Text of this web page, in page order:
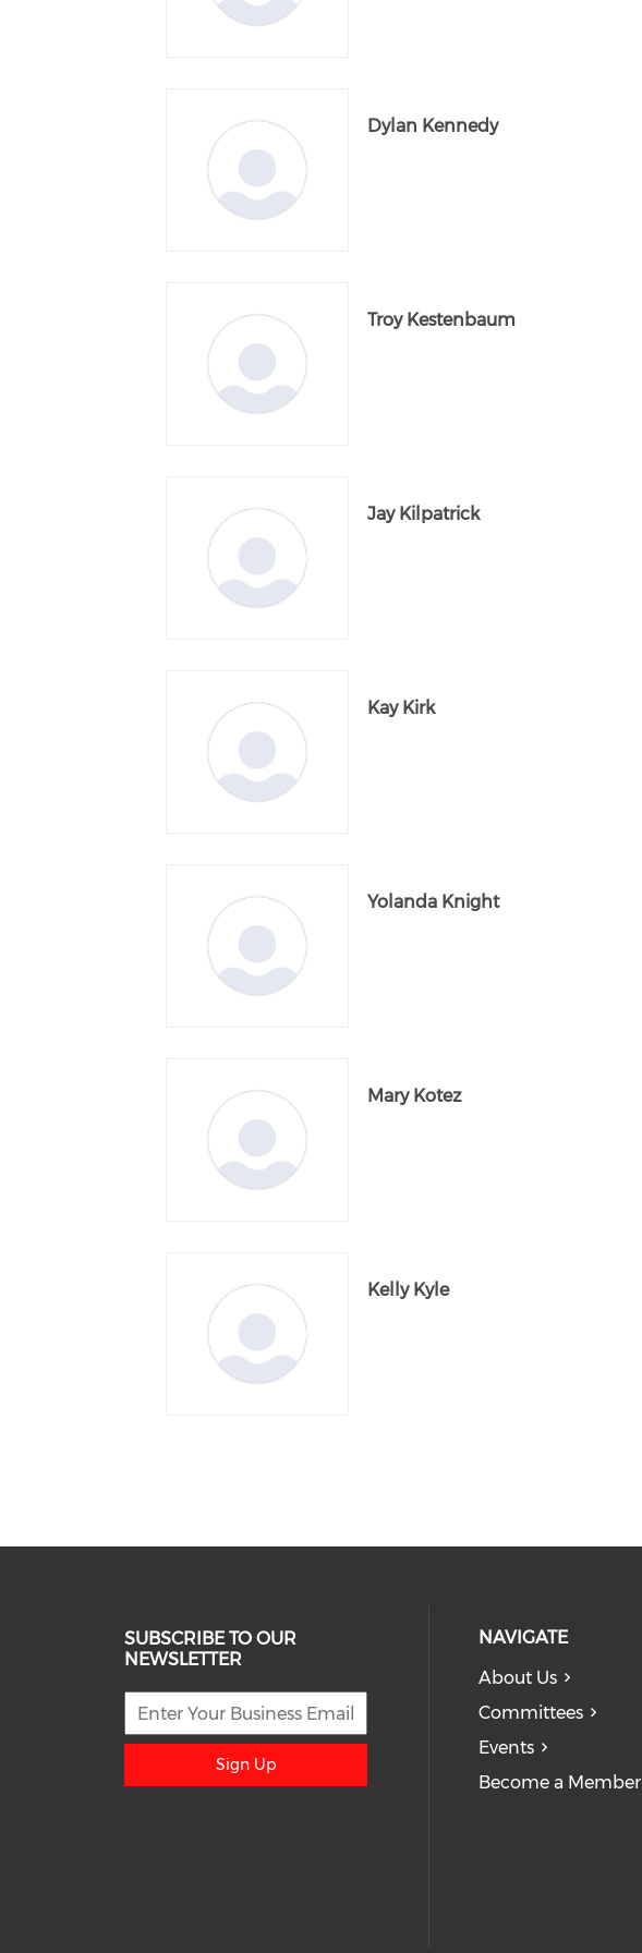
Dylan Kennedy
Troy Kestenbaum
Jay Kilpatrick
Kay Kirk
Yolanda Knight
Mary Kotez
Kelly Kyle
SUBSCRIBE TO OUR
NEWSLETTER
Sign Up
NAVIGATE
About Us
Committees
Events
Become a Member